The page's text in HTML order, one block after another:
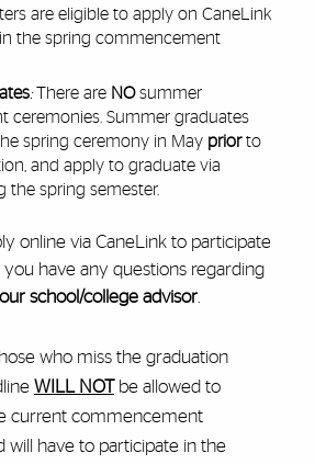
are eligible to apply on CaneLink
the spring commencement
:There are NOsummer
ceremonies. Summer graduates
spring ceremony in May priorto
and apply to graduate via
the spring semester.
online via CaneLink to participate
have any questions regarding
school/college advisor.
who miss the graduation
WILL NOTbe allowed to
current commencement
will have to participate in the